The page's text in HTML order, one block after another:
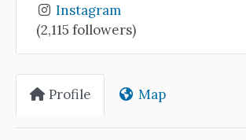
Instagram
(2,115 followers)
Profile Map